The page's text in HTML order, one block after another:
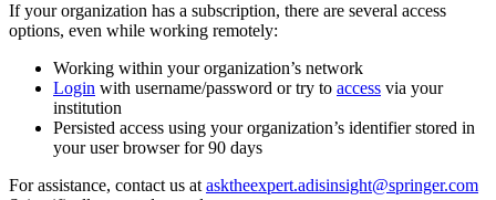
If your organization has a subscription, there are several access
options, even while working remotely:
Working within your organization’s network
Login with username/password or try to access via your
institution
Persisted access using your organization’s identifier stored in
your user browser for 90 days
For assistance, contact us at asktheexpert.adisinsight@springer.com